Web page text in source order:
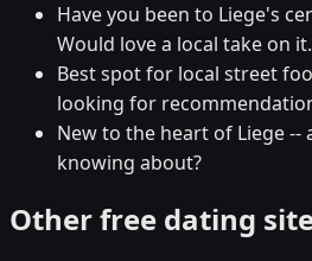
Have you been to Liege's
Would love a local take on it.
Best spot for local street
looking for
New to the heart of Liege
knowing about?
Other free dating